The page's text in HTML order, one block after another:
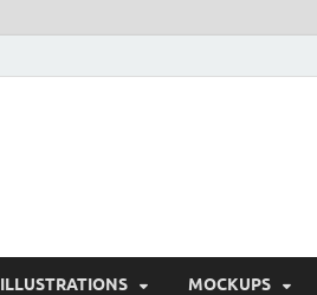
ILLUSTRATIONS MOCKUPS